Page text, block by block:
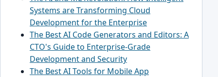
Systems are Transforming Cloud
Development for the Enterprise
The Best AI Code Generators and Editors: A
CTO's Guide to Enterprise-Grade
Development and Security
The Best AI Tools for Mobile App